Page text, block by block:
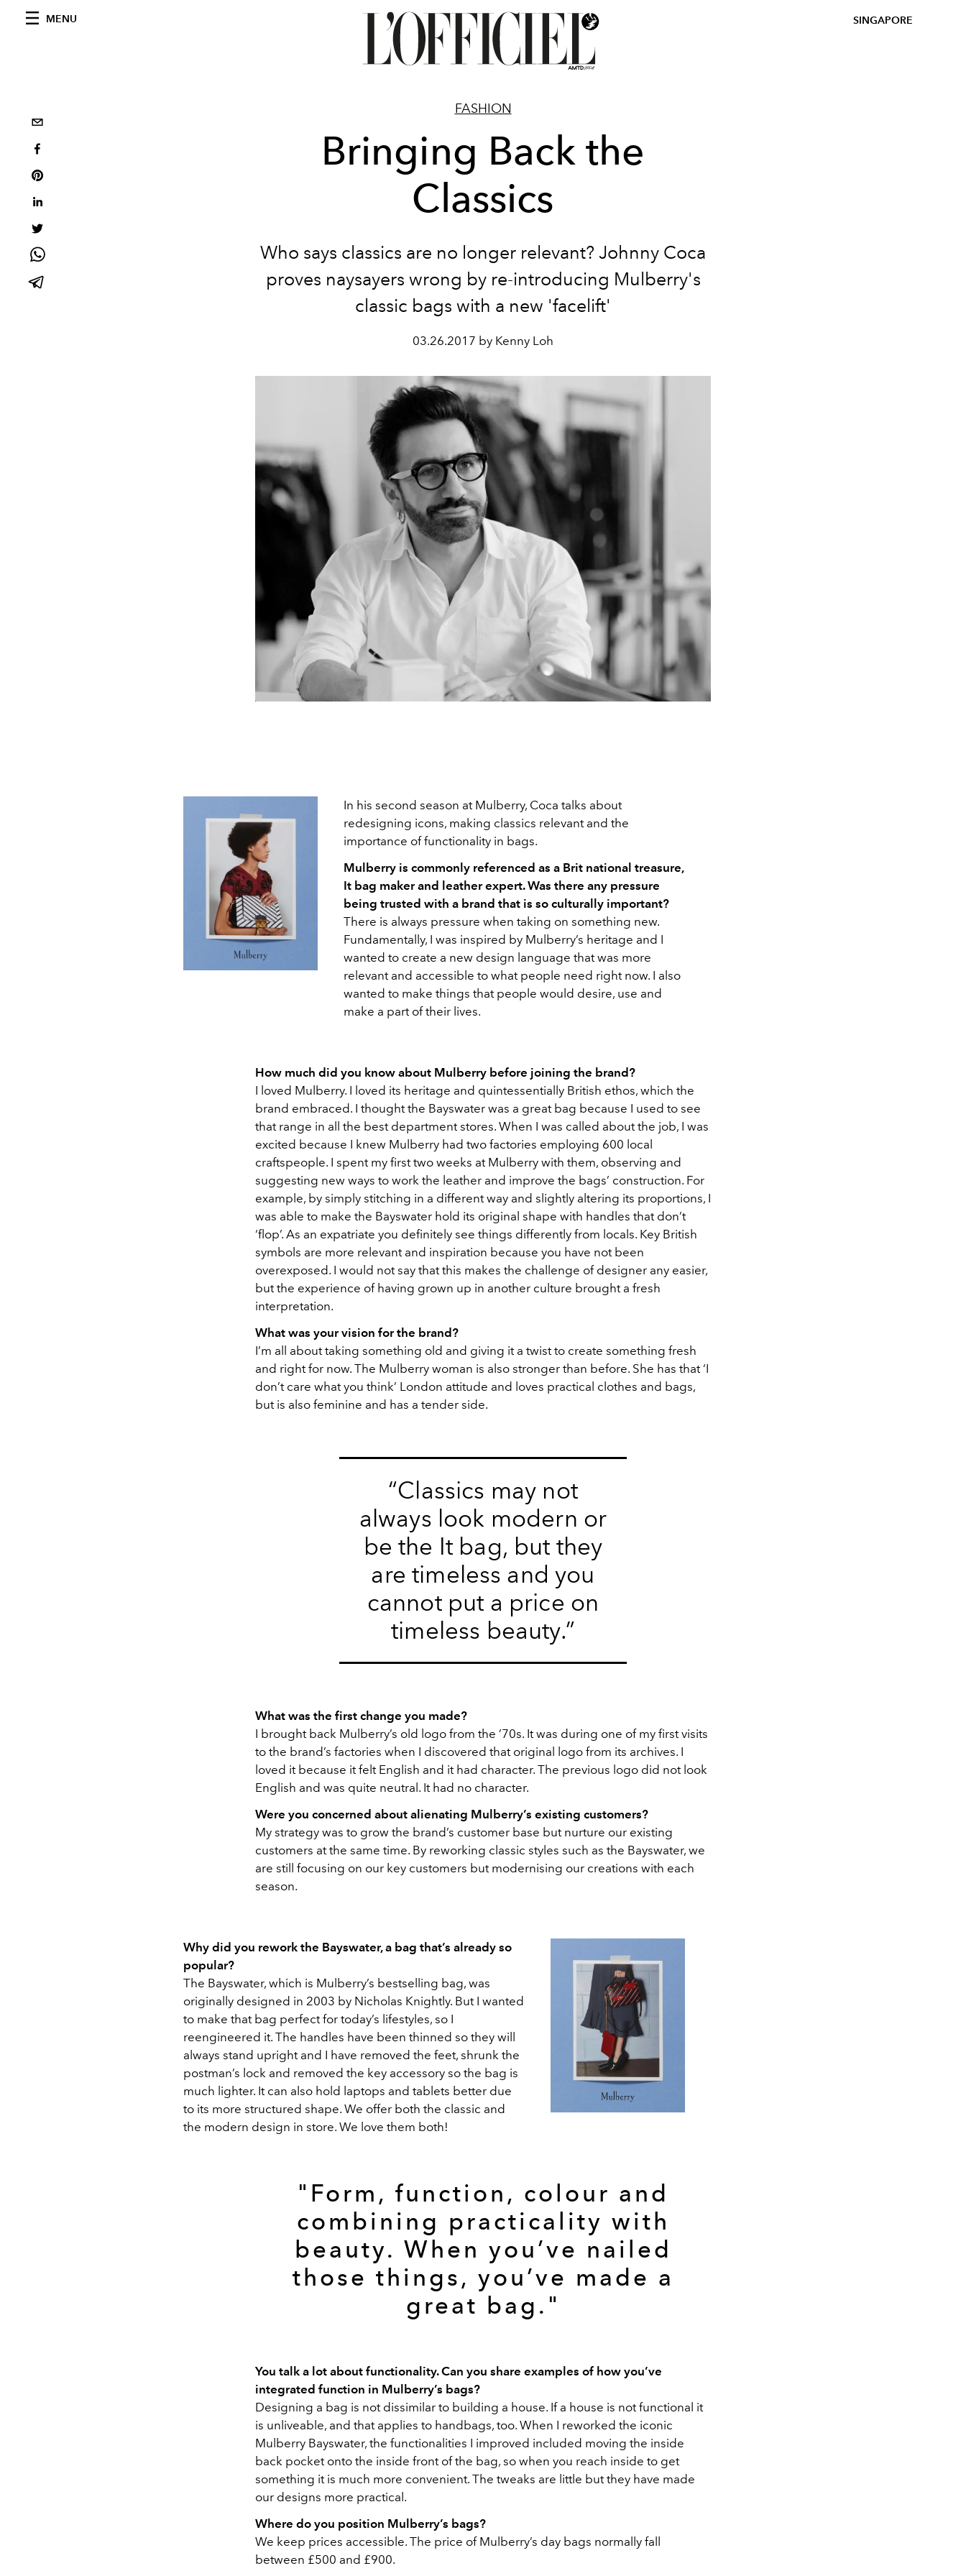
MENU SINGAPORE
FASHION
Bringing Back the
Classics
Who says classics are no longer relevant? Johnny Coca
proves naysayers wrong by re-introducing Mulberry's
classic bags with a new 'facelift'
03.26.2017 by Kenny Loh
In his second season at Mulberry, Coca talks about
redesigning icons, making classics relevant and the
importance of functionality in bags.
Mulberry is commonly referenced as a Brit national treasure,
It bag maker and leather expert. Was there any pressure
being trusted with a brand that is so culturally important?
There is always pressure when taking on something new.
Fundamentally, I was inspired by Mulberry’s heritage and I
wanted to create a new design language that was more
relevant and accessible to what people need right now. I also
wanted to make things that people would desire, use and
make a part of their lives.
How much did you know about Mulberry before joining the brand?
I loved Mulberry. I loved its heritage and quintessentially British ethos, which the
brand embraced. I thought the Bayswater was a great bag because I used to see
that range in all the best department stores. When I was called about the job, I was
excited because I knew Mulberry had two factories employing 600 local
craftspeople. I spent my first two weeks at Mulberry with them, observing and
suggesting new ways to work the leather and improve the bags’ construction. For
example, by simply stitching in a different way and slightly altering its proportions, I
was able to make the Bayswater hold its original shape with handles that don’t
‘flop’. As an expatriate you definitely see things differently from locals. Key British
symbols are more relevant and inspiration because you have not been
overexposed. I would not say that this makes the challenge of designer any easier,
but the experience of having grown up in another culture brought a fresh
interpretation.
What was your vision for the brand?
I’m all about taking something old and giving it a twist to create something fresh
and right for now. The Mulberry woman is also stronger than before. She has that ‘I
don’t care what you think’ London attitude and loves practical clothes and bags,
but is also feminine and has a tender side.
“Classics may not
always look modern or
be the It bag, but they
are timeless and you
cannot put a price on
timeless beauty.”
What was the first change you made?
I brought back Mulberry’s old logo from the ’70s. It was during one of my first visits
to the brand’s factories when I discovered that original logo from its archives. I
loved it because it felt English and it had character. The previous logo did not look
English and was quite neutral. It had no character.
Were you concerned about alienating Mulberry’s existing customers?
My strategy was to grow the brand’s customer base but nurture our existing
customers at the same time. By reworking classic styles such as the Bayswater, we
are still focusing on our key customers but modernising our creations with each
season.
Why did you rework the Bayswater, a bag that’s already so
popular?
The Bayswater, which is Mulberry’s bestselling bag, was
originally designed in 2003 by Nicholas Knightly. But I wanted
to make that bag perfect for today’s lifestyles, so I
reengineered it. The handles have been thinned so they will
always stand upright and I have removed the feet, shrunk the
postman’s lock and removed the key accessory so the bag is
much lighter. It can also hold laptops and tablets better due
to its more structured shape. We offer both the classic and
the modern design in store. We love them both!
"Form, function, colour and
combining practicality with
beauty. When you’ve nailed
those things, you’ve made a
great bag."
You talk a lot about functionality. Can you share examples of how you’ve
integrated function in Mulberry’s bags?
Designing a bag is not dissimilar to building a house. If a house is not functional it
is unliveable, and that applies to handbags, too. When I reworked the iconic
Mulberry Bayswater, the functionalities I improved included moving the inside
back pocket onto the inside front of the bag, so when you reach inside to get
something it is much more convenient. The tweaks are little but they have made
our designs more practical.
Where do you position Mulberry’s bags?
We keep prices accessible. The price of Mulberry’s day bags normally fall
between £500 and £900.